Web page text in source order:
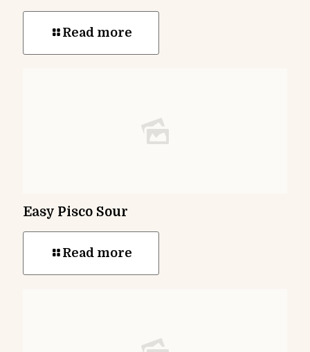
Read more
Easy Pisco Sour
Read more